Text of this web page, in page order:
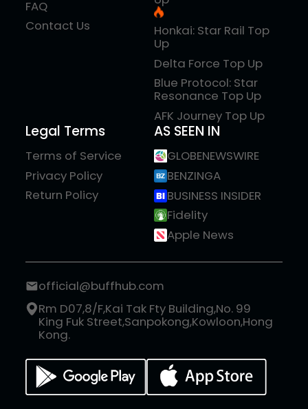
FAQ
Contact Us
Honkai: Star Rail Top
Up
Delta Force Top Up
Blue Protocol: Star
Resonance Top Up
AFK Journey Top Up
Legal Terms
Terms of Service
Privacy Policy
Return Policy
AS SEEN IN
GLOBENEWSWIRE
BENZINGA
BUSINESS INSIDER
Fidelity
Apple News
official@buffhub.com
Rm D07,8/F,Kai Tak Fty Building,No. 99
King Fuk Street,Sanpokong,Kowloon,Hong
Kong.